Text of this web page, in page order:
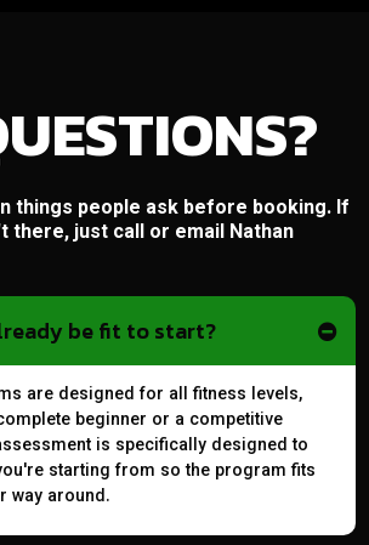
things people ask before booking. If
there, just call or email Nathan
be fit to start?
are designed for all fitness levels,
beginner or a competitive
is specifically designed to
starting from so the program fits
way around.